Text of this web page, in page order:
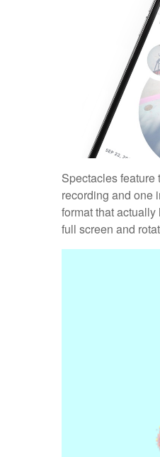
Spectacles feature
recording and one
format that
full screen and